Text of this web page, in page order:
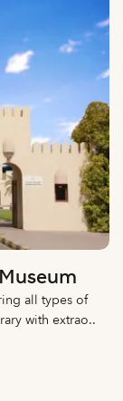
all types of
with extrao..